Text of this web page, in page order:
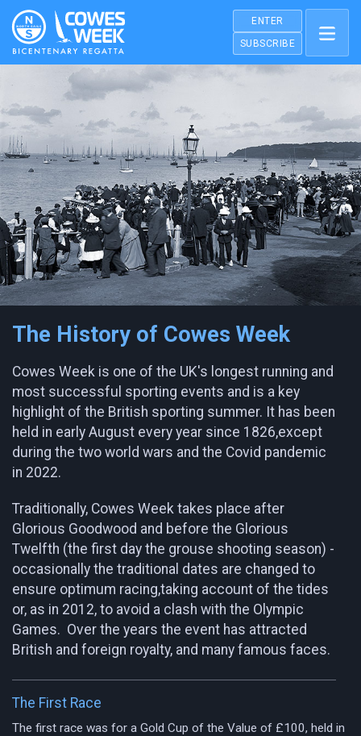
ENTER
SUBSCRIBE
The History of Cowes Week
Cowes Week is one of the UK's longest running and
most successful sporting events and is a key
highlight of the British sporting summer. It has been
held in early August every year since 1826,except
during the two world wars and the Covid pandemic
in 2022.
Traditionally, Cowes Week takes place after
Glorious Goodwood and before the Glorious
Twelfth (the first day the grouse shooting season) -
occasionally the traditional dates are changed to
ensure optimum racing,taking account of the tides
or, as in 2012, to avoid a clash with the Olympic
Games. Over the years the event has attracted
British and foreign royalty, and many famous faces.
The First Race
The first race was for a Gold Cup of the Value of £100, held in